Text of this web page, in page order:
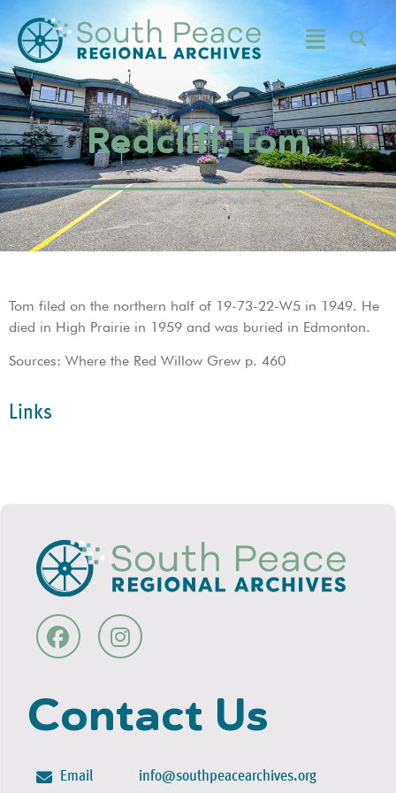
Redcliff, Tom
Tom filed on the northern half of 19-73-22-W5 in 1949. He
died in High Prairie in 1959 and was buried in Edmonton.
Sources: Where the Red Willow Grew p. 460
Links
Contact Us
Email info@southpeacearchives.org